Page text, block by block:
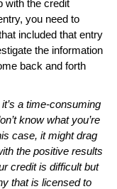
with the credit
you need to
included that entry
the information
back and forth
a time-consuming
know what you’re
case, it might drag
the positive results
credit is difficult but
that is licensed to